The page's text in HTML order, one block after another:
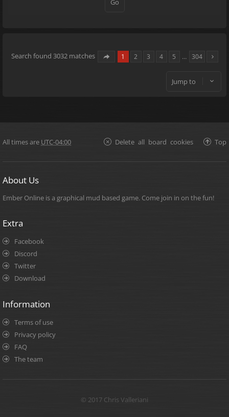
Search found 3032 matches 1 2 3 4 5 … 304
Jump to
All times are UTC-04:00 Top
Delete all board cookies
About Us
Ember Online is a graphical mud based game. Come join in on the fun!
Extra
Facebook
Discord
Twitter
Download
Information
Terms of use
Privacy policy
FAQ
The team
© 2017 Chris Valleriani